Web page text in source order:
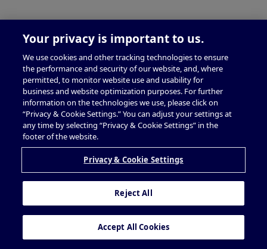
Your privacy is important to us.
We use cookies and other tracking technologies to ensure
the performance and security of our website, and, where
permitted, to monitor website use and usability for
business and website optimization purposes. For further
information on the technologies we use, please click on
“Privacy & Cookie Settings.” You can adjust your settings at
any time by selecting “Privacy & Cookie Settings” in the
footer of the website.
Privacy & Cookie Settings
Reject All
Accept All Cookies